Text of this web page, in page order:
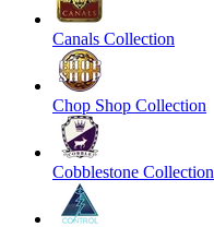
Canals Collection
Chop Shop Collection
Cobblestone Collection